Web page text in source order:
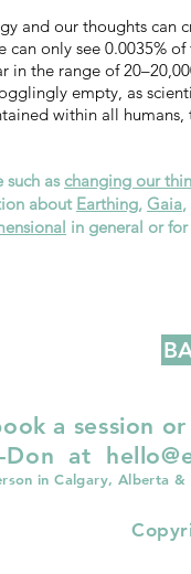
and our thoughts can
only see 0.0035%
in the range of
empty, as
within all
as changing our
about Earthing, Gaia,
in general or
a session
Don at
in Calgary, Alberta